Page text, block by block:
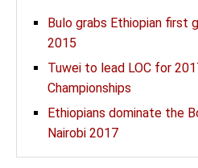
Bulo grabs Ethiopian first
2015
Tuwei to lead LOC for
Championships
Ethiopians dominate the
Nairobi 2017